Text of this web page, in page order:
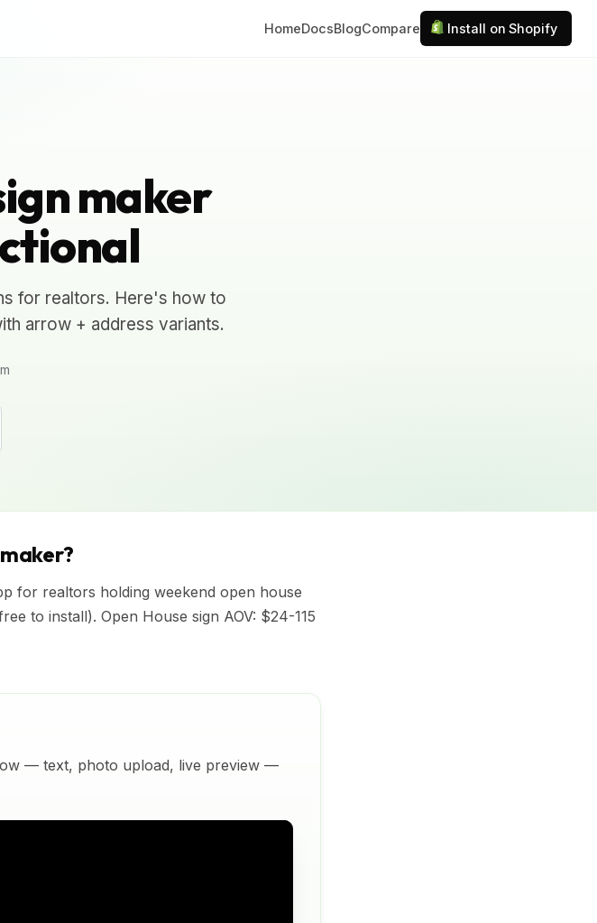
HomeDocsBlogCompare Install on Shopify
maker
for realtors. Here's how to
arrow + address variants.
for realtors holding weekend open house
to install). Open House sign AOV: $24-115
— text, photo upload, live preview —